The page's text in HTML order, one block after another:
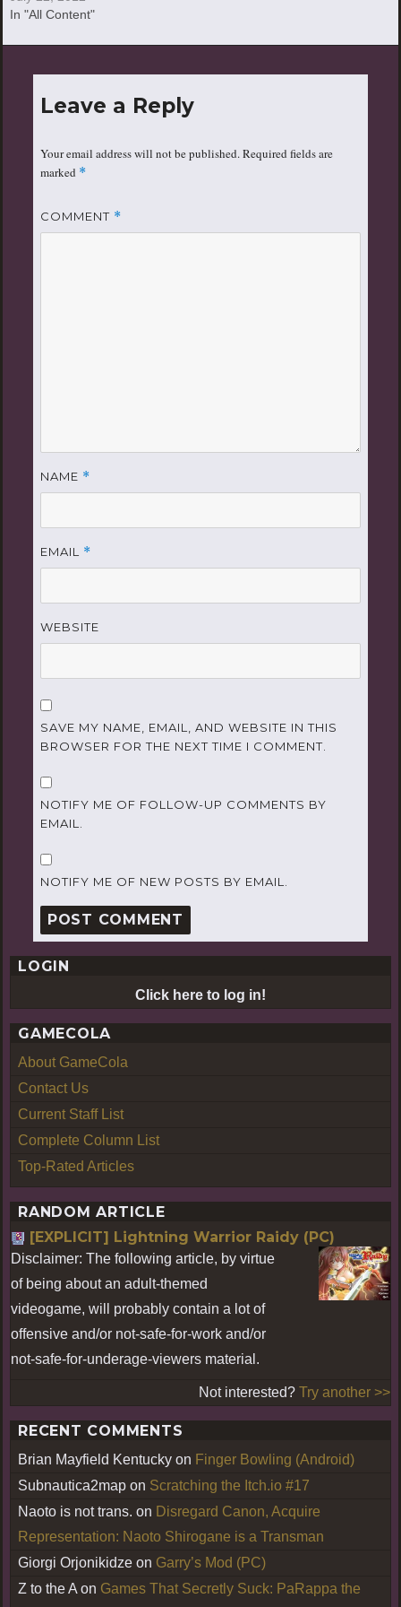
In "All Content"
Leave a Reply
Your email address will not be published.Required fields are
marked *
COMMENT *
NAME *
EMAIL *
WEBSITE
SAVE MY NAME, EMAIL, AND WEBSITE IN THIS
BROWSER FOR THE NEXT TIME I COMMENT.
NOTIFY ME OF FOLLOW-UP COMMENTS BY
EMAIL.
NOTIFY ME OF NEW POSTS BY EMAIL.
LOGIN
Click here to log in!
GAMECOLA
About GameCola
Contact Us
Current Staff List
Complete Column List
Top-Rated Articles
RANDOM ARTICLE
[EXPLICIT] Lightning Warrior Raidy (PC)
Disclaimer: The following article, by virtue
of being about an adult-themed
videogame, will probably contain a lot of
offensive and/or not-safe-for-work and/or
not-safe-for-underage-viewers material.
Not interested? Try another >>
RECENT COMMENTS
Brian Mayfield Kentucky on Finger Bowling (Android)
Subnautica2map on Scratching the Itch.io #17
Naoto is not trans. on Disregard Canon, Acquire
Representation: Naoto Shirogane is a Transman
Giorgi Orjonikidze on Garry’s Mod (PC)
Z to the A on Games That Secretly Suck: PaRappa the